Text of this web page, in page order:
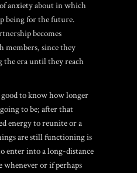
anxiety about in which
being for the future.
becomes
since they
the era until they reach
to know how longer
to be; after that
energy to reunite or a
are still functioning is
enter into a long-distance
whenever or if perhaps